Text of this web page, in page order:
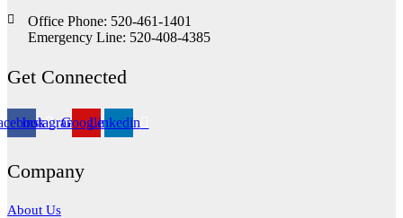
Office Phone: 520-461-1401
Emergency Line: 520-408-4385
Get Connected
InstagramGoogleLinkedin
Company
About Us